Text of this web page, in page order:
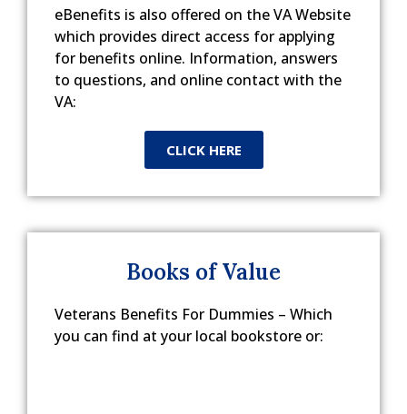
eBenefits is also offered on the VA Website
which provides direct access for applying
for benefits online. Information, answers
to questions, and online contact with the
VA:
CLICK HERE
Books of Value
Veterans Benefits For Dummies – Which
you can find at your local bookstore or: